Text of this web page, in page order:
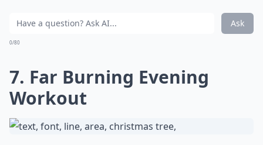
Ask
0/80
7. Far Burning Evening
Workout